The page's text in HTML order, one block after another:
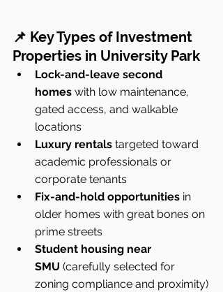
📌 Key Types of Investment
Properties in University Park
Lock-and-leave second
homes with low maintenance,
gated access, and walkable
locations
Luxury rentals targeted toward
academic professionals or
corporate tenants
Fix-and-hold opportunities in
older homes with great bones on
prime streets
Student housing near
SMU (carefully selected for
zoning compliance and proximity)